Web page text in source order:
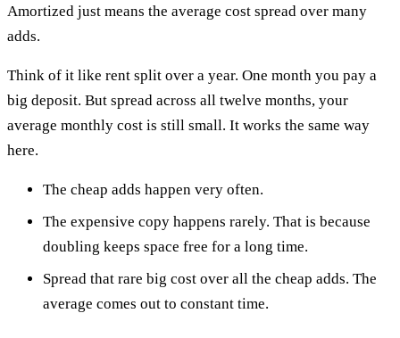
Amortized just means the average cost spread over many
adds.
Think of it like rent split over a year. One month you pay a
big deposit. But spread across all twelve months, your
average monthly cost is still small. It works the same way
here.
The cheap adds happen very often.
The expensive copy happens rarely. That is because
doubling keeps space free for a long time.
Spread that rare big cost over all the cheap adds. The
average comes out to constant time.